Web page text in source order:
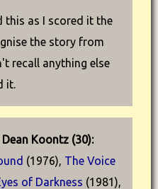
this as I scored it the
the story from
recall anything else
it.
Koontz (30):
(1976), The Voice
of Darkness (1981),